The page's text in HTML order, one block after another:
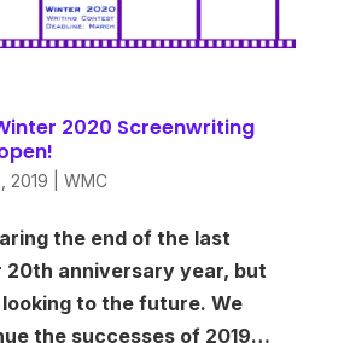
2020 Screenwriting
2019 WMC
the end of the last
anniversary year, but
to the future. We
the successes of 2019…